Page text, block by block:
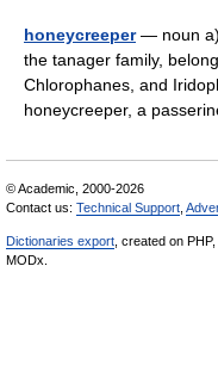
honeycreeper— noun a)
the tanager family,
Chlorophanes, and
honeycreeper, a
© Academic, 2000-2026
Contact us: Technical Support
Dictionaries export , created on PHP,
MODx.